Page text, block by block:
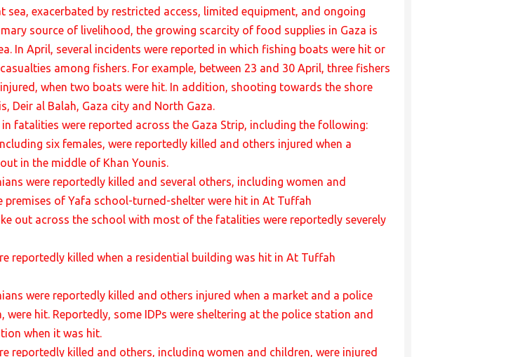
exacerbated by restricted access, limited equipment, and ongoing
source of livelihood, the growing scarcity of food supplies in Gaza is
In April, several incidents were reported in which fishing boats were hit or
among fishers. For example, between 23 and 30 April, three fishers
when two boats were hit. In addition, shooting towards the shore
Deir al Balah, Gaza city and North Gaza.
fatalities were reported across the Gaza Strip, including the following:
six females, were reportedly killed and others injured when a
in the middle of Khan Younis.
were reportedly killed and several others, including women and
premises of Yafa school-turned-shelter were hit in At Tuffah
out across the school with most of the fatalities were reportedly severely
reportedly killed when a residential building was hit in At Tuffah
were reportedly killed and others injured when a market and a police
hit. Reportedly, some IDPs were sheltering at the police station and
when it was hit.
reportedly killed and others, including women and children, were injured